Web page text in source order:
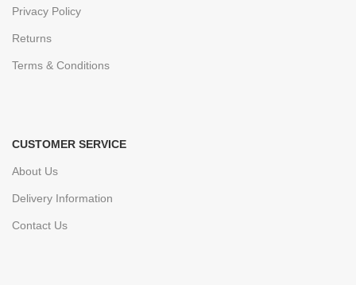
Privacy Policy
Returns
Terms & Conditions
CUSTOMER SERVICE
About Us
Delivery Information
Contact Us